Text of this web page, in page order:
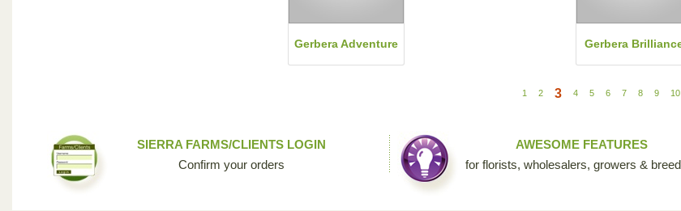
Gerbera Adventure Gerbera
1 2 3 4 5 6 7 8 9 10
SIERRA FARMS/CLIENTS LOGIN
Confirm your orders
AWESOME FEATURES
for florists, wholesalers, growers &